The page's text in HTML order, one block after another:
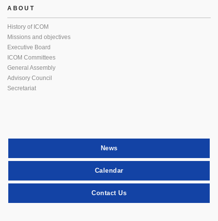
ABOUT
History of ICOM
Missions and objectives
Executive Board
ICOM Committees
General Assembly
Advisory Council
Secretariat
News
Calendar
Contact Us